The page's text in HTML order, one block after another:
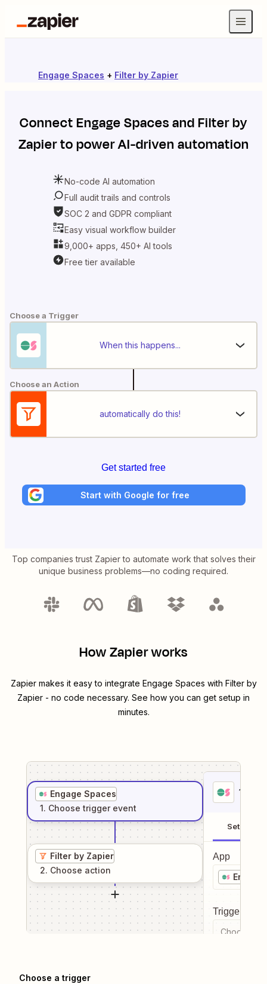
Engage Spaces + Filter by Zapier
ConnectEngage SpacesandFilter by
Zapierto power AI-driven automation
No-code AI automation
Full audit trails and controls
SOC 2 and GDPR compliant
Easy visual workflow builder
9,000+ apps, 450+ AI tools
Free tier available
Choose a Trigger
When this happens...
Choose an Action
automatically do this!
Get started free
Start with Google for free
Top companies trust Zapier to automate work that solves their
unique business problems—no coding required.
How Zapier works
Zapier makes it easy to integrate Engage Spaces with Filter by
Zapier - no code necessary. See how you can get setup in
minutes.
Engage Spaces
1. Choose trigger event
Filter by Zapier
2. Choose action
1
Setup
App
Trigger
Choose a
Choose a trigger